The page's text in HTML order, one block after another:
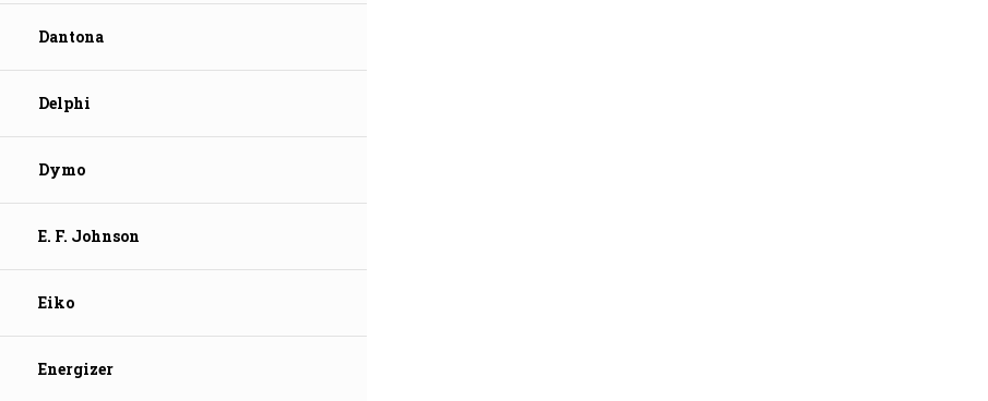
Dantona
Delphi
Dymo
E. F. Johnson
Eiko
Energizer